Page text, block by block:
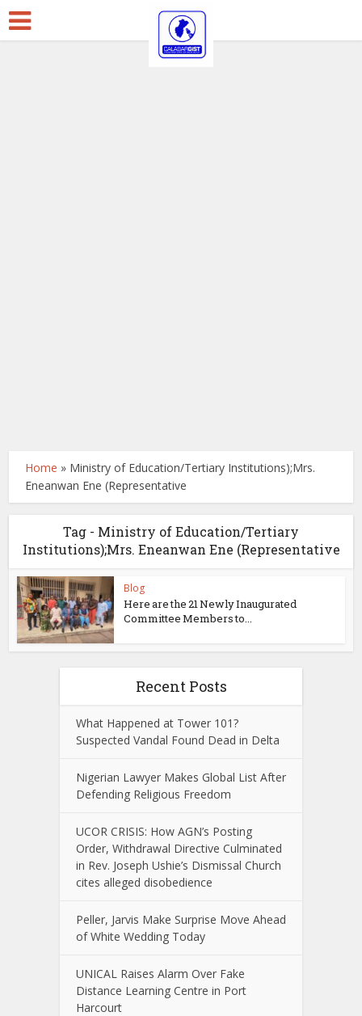
Home » Ministry of Education/Tertiary Institutions);Mrs.
Eneanwan Ene (Representative
Tag - Ministry of Education/Tertiary
Institutions);Mrs. Eneanwan Ene (Representative
Blog
Here are the 21 Newly Inaugurated
Committee Members to...
Recent Posts
What Happened at Tower 101?
Suspected Vandal Found Dead in Delta
Nigerian Lawyer Makes Global List After
Defending Religious Freedom
UCOR CRISIS: How AGN’s Posting
Order, Withdrawal Directive Culminated
in Rev. Joseph Ushie’s Dismissal Church
cites alleged disobedience
Peller, Jarvis Make Surprise Move Ahead
of White Wedding Today
UNICAL Raises Alarm Over Fake
Distance Learning Centre in Port
Harcourt